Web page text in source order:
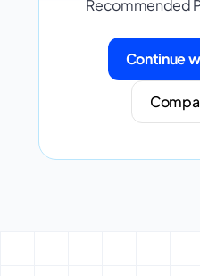
Recommended
Continue